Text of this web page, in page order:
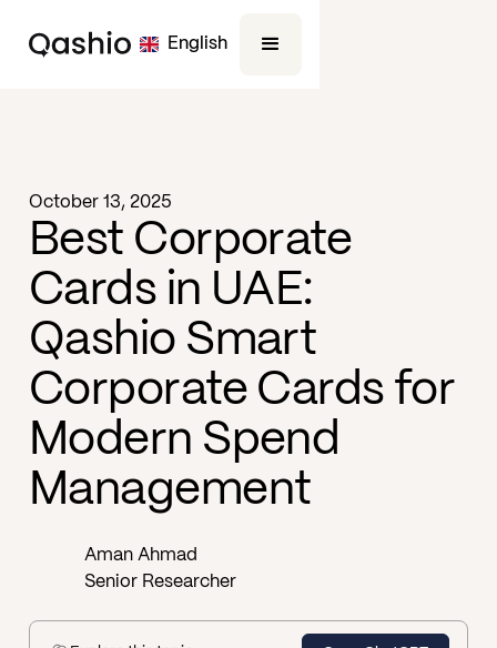
English
October 13, 2025
Best Corporate
Cards in UAE:
Qashio Smart
Corporate Cards for
Modern Spend
Management
Aman Ahmad
Senior Researcher